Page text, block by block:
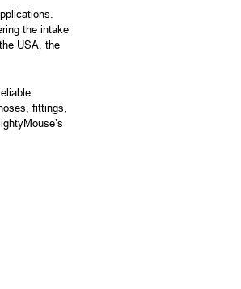
the intake
USA, the
fittings,